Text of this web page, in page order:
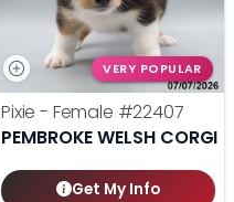
VERY POPULAR
Pixie - Female #22407
PEMBROKE WELSH CORGI
Get My Info